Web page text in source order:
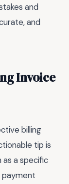
and
and
Invoice
billing
tip is
as a specific
payment